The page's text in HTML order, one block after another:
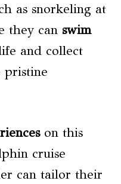
as snorkeling at
they can swim
and collect
pristine
on this
cruise
can tailor their